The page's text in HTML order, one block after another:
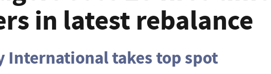
in latest rebalance
International takes top spot